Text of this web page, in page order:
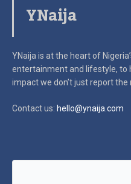
YNaija
YNaija is at the heart of
entertainment and lifestyle, to
impactwe don’t just report
Contact us: hello@ynaija.com